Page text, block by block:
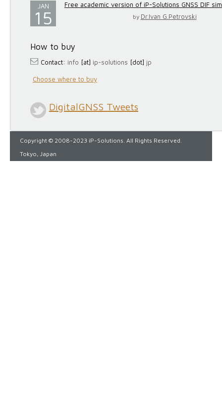
JAN
15
Free academic version of iP-Solutions GNSS DIF
by Dr.Ivan G.Petrovski
How to buy
Contact: info [at] ip-solutions [dot] jp
Choose where to buy
DigitalGNSS Tweets
Copyright © 2008-2023 iP-Solutions. All Rights Reserved.
Tokyo, Japan